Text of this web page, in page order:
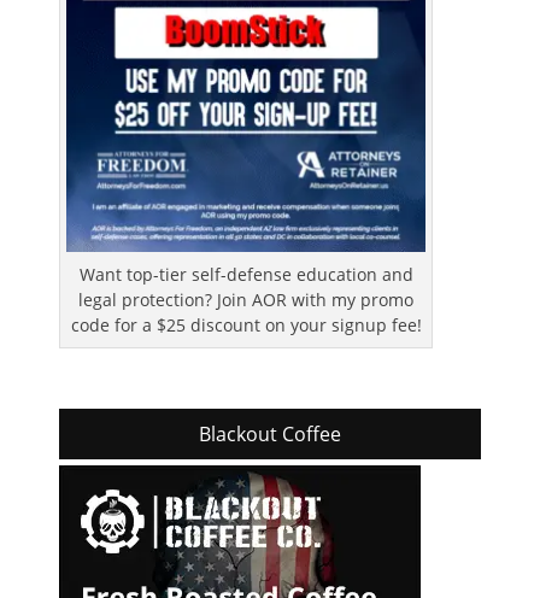
Want top-tier self-defense education and
legal protection? Join AOR with my promo
code for a $25 discount on your signup fee!
Blackout Coffee